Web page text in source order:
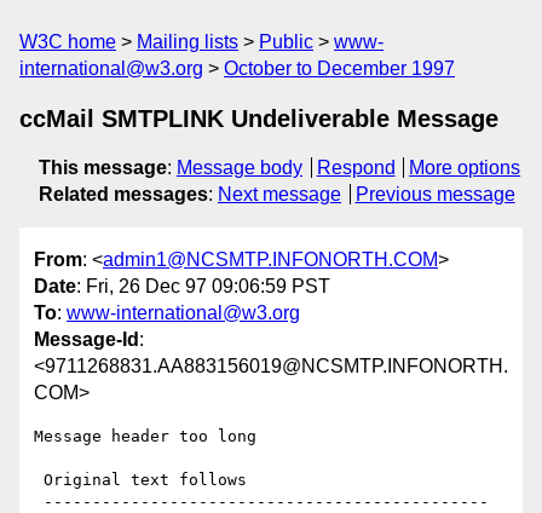
W3C home Mailing lists Public
www-
international@w3.org
October to December 1997
ccMail SMTPLINK Undeliverable Message
This message: Message body Respond
More options
Related messages: Next message Previous message
From: <admin1@NCSMTP.INFONORTH.COM>
Date: Fri, 26 Dec 97 09:06:59 PST
To: www-international@w3.org
Message-Id :
<9711268831.AA883156019@NCSMTP.INFONORTH.
COM>
Message header too long